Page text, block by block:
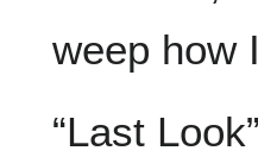
weep how
“Last